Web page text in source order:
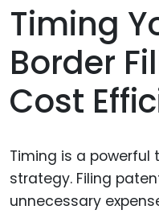
Timing
Border
Cost
Timing is a
strategy. Filing
unnecessary